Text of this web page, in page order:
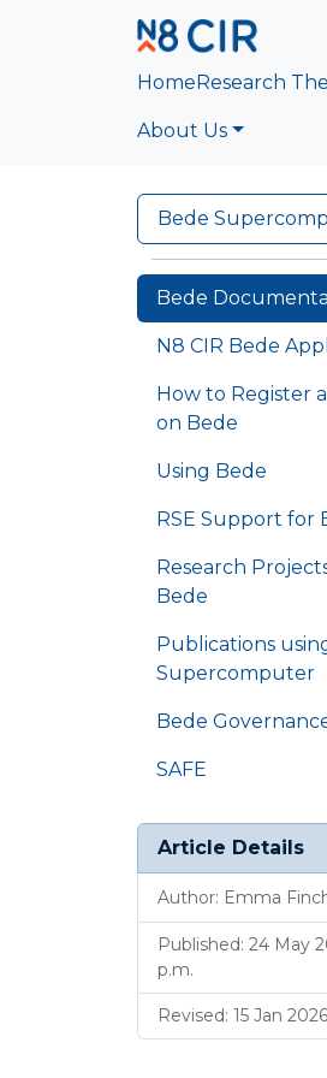
HomeResearch
About Us
Bede
Bede
N8 CIR Bede
How to Register
on Bede
Using Bede
RSE Support for
Research
Bede
Publications
Supercomputer
Bede
SAFE
Article Details
Author: Emma
Published: 24 May
p.m.
Revised: 15 Jan